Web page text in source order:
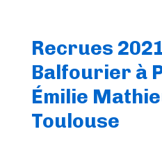
Recrues
Balfourier à
Émilie
Toulouse